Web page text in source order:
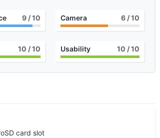
9 / 10 Camera 6 / 10
10 / 10 Usability 10 / 10
card slot